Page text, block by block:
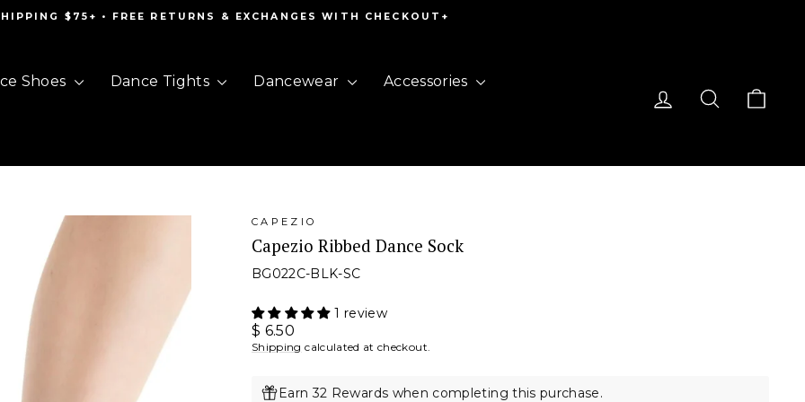
$75+ • FREE RETURNS & EXCHANGES WITH CHECKOUT+
Shoes Dance Tights Dancewear Accessories
Log in Search
CAPEZIO
Capezio Ribbed Dance Sock
BG022C-BLK-SC
1 review
Regular
price
$ 6.50
Shipping calculated at checkout.
Earn 32 Rewards when completing this purchase.